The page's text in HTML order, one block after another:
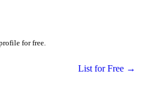
for free.
List for Free →